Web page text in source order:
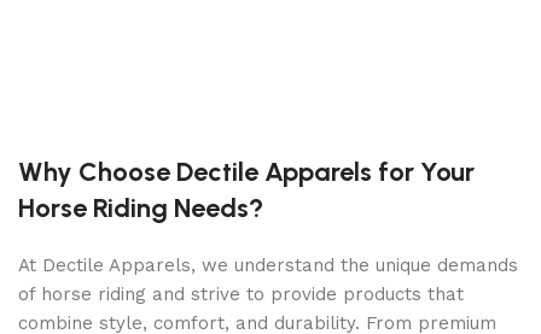
Sealed hopper holds 12 oz of beans.
User-friendly touch
Variable spout with
5.5″ cup clearance
Why Choose Dectile Apparels for Your
Horse Riding Needs?
At Dectile Apparels, we understand the unique demands
of horse riding and strive to provide products that
combine style, comfort, and durability. From premium